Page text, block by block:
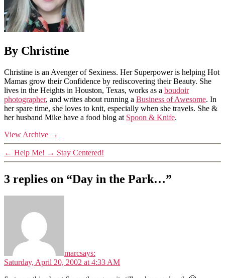
By Christine
Christine is an Avenger of Sexiness. Her Superpower is helping Hot
Mamas grow their Confidence by rediscovering their Beauty. She
lives in the Heights in Houston, Texas, works as a boudoir
photographer, and writes about running a Business of Awesome. In
her spare time, she loves to knit, especially when she travels. She &
her husband Mike have a food blog at Spoon & Knife.
View Archive →
← Help Me! → Stay Centered!
3 replies on “Day in the Park…”
marcsays:
Saturday, April 20, 2002 at 4:33 AM